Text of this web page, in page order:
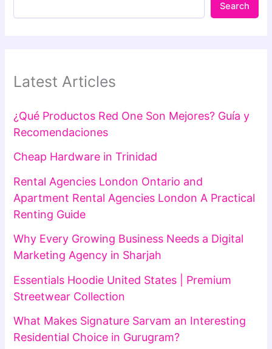
Search
Latest Articles
¿Qué Productos Red One Son Mejores? Guía y
Recomendaciones
Cheap Hardware in Trinidad
Rental Agencies London Ontario and
Apartment Rental Agencies London A Practical
Renting Guide
Why Every Growing Business Needs a Digital
Marketing Agency in Sharjah
Essentials Hoodie United States | Premium
Streetwear Collection
What Makes Signature Sarvam an Interesting
Residential Choice in Gurugram?